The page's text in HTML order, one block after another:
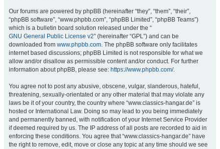
Our forums are powered by phpBB (hereinafter “they”, “them”, “their”,
“phpBB software”, “www.phpbb.com”, “phpBB Limited”, “phpBB Teams”)
which is a bulletin board solution released under the “
GNU General Public License v2” (hereinafter “GPL”) and can be
downloaded from www.phpbb.com. The phpBB software only facilitates
internet based discussions; phpBB Limited is not responsible for what we
allow and/or disallow as permissible content and/or conduct. For further
information about phpBB, please see: https://www.phpbb.com/.
You agree not to post any abusive, obscene, vulgar, slanderous, hateful,
threatening, sexually-orientated or any other material that may violate any
laws be it of your country, the country where “www.classics-hangar.de” is
hosted or International Law. Doing so may lead to you being immediately
and permanently banned, with notification of your Internet Service Provider
if deemed required by us. The IP address of all posts are recorded to aid in
enforcing these conditions. You agree that “www.classics-hangar.de” have
the right to remove, edit, move or close any topic at any time should we see